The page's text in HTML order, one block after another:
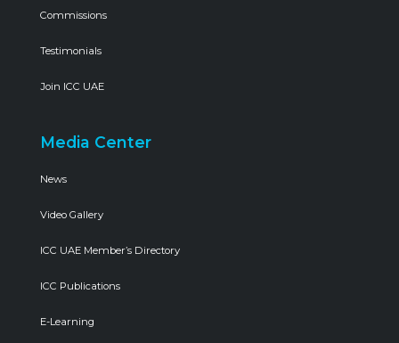
Commissions
Testimonials
Join ICC UAE
Media Center
News
Video Gallery
ICC UAE Member’s Directory
ICC Publications
E-Learning